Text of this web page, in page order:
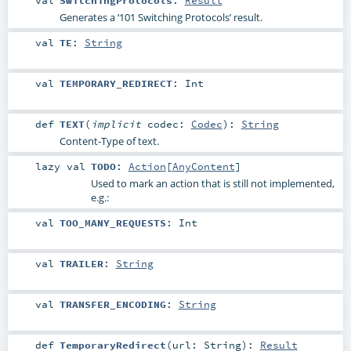
Generates a ‘101 Switching Protocols’ result.
val TE : String
val TEMPORARY_REDIRECT: Int
def TEXT( implicit codec: Codec) : String
Content-Type of text.
lazy val TODO: Action [AnyContent]
Used to mark an action that is still not implemented,
e.g.:
val TOO_MANY_REQUESTS : Int
val TRAILER: String
val TRANSFER_ENCODING : String
def TemporaryRedirect(url: String) : Result